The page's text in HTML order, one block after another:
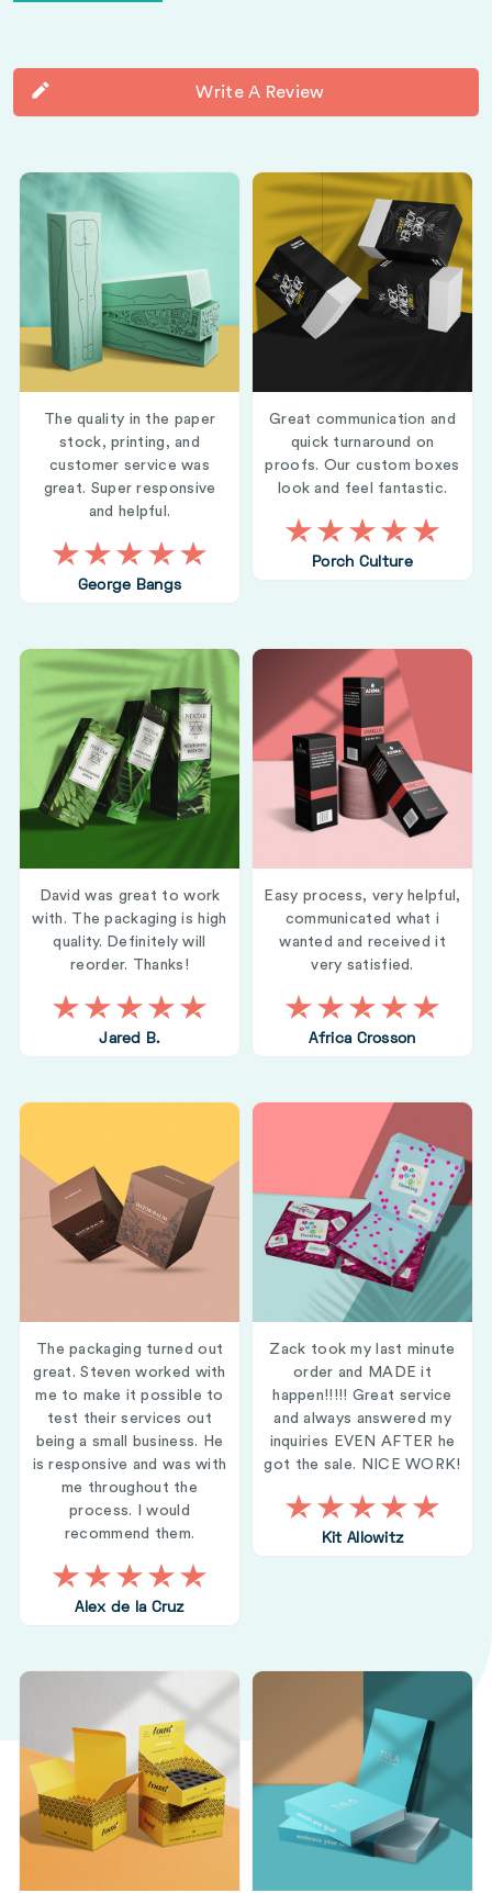
Write A Review
The quality in the paper
stock, printing, and
customer service was
great. Super responsive
and helpful.
George Bangs
Great communication and
quick turnaround on
proofs. Our custom boxes
look and feel fantastic.
Porch Culture
David was great to work
with. The packaging is high
quality. Definitely will
reorder. Thanks!
Jared B.
Easy process, very helpful,
communicated what i
wanted and received it
very satisfied.
Africa Crosson
The packaging turned out
great. Steven worked with
me to make it possible to
test their services out
being a small business. He
is responsive and was with
me throughout the
process. I would
recommend them.
Alex de la Cruz
Zack took my last minute
order and MADE it
happen!!!!! Great service
and always answered my
inquiries EVEN AFTER he
got the sale. NICE WORK!
Kit Allowitz